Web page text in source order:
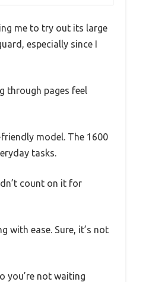
me to try out its large
especially since I
through pages feel
model. The 1600
tasks.
count on it for
with ease. Sure, it’s not
you’re not waiting